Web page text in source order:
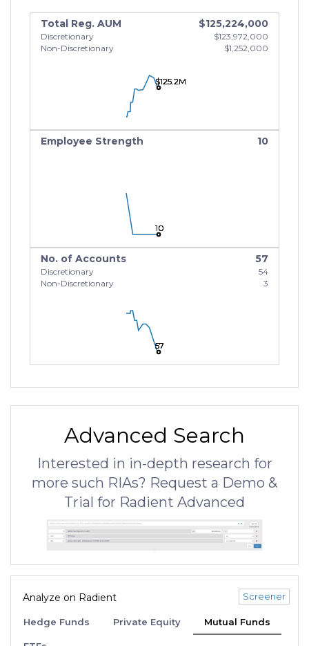
Total Reg. AUM $125,224,000
Discretionary
$123,972,000
Non-Discretionary
$1,252,000
$125.2M
$125.2M
$125.2M
Employee Strength 10
10
10
10
No. of Accounts 57
Discretionary
54
Non-Discretionary
3
57
57
57
Advanced Search
Interested in in-depth research for
more such RIAs? Request a Demo &
Trial for Radient Advanced
Analyze on Radient Screener
Hedge Funds Private Equity Mutual Funds